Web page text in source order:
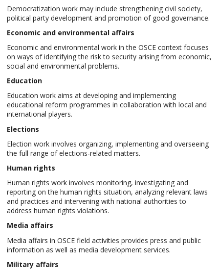
Democratization work may include strengthening civil society,
political party development and promotion of good governance.
Economic and environmental affairs
Economic and environmental work in the OSCE context focuses
on ways of identifying the risk to security arising from economic,
social and environmental problems.
Education
Education work aims at developing and implementing
educational reform programmes in collaboration with local and
international players.
Elections
Election work involves organizing, implementing and overseeing
the full range of elections-related matters.
Human rights
Human rights work involves monitoring, investigating and
reporting on the human rights situation, analyzing relevant laws
and practices and intervening with national authorities to
address human rights violations.
Media affairs
Media affairs in OSCE field activities provides press and public
information as well as media development services.
Military affairs